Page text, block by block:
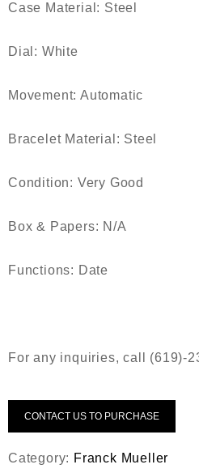
Case Material: Steel
Dial: White
Movement: Automatic
Bracelet Material: Steel
Condition: Very Good
Box & Papers: N/A
Functions: Date
For any inquiries, call (619)-
CONTACT US TO PURCHASE
Category: Franck Mueller